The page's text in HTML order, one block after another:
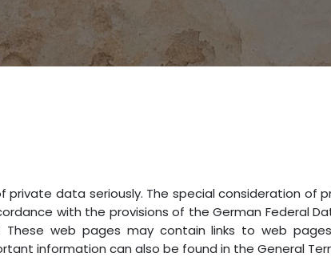
data seriously. The special consideration of
with the provisions of the German Federal
web pages may contain links to web
information can also be found in the General